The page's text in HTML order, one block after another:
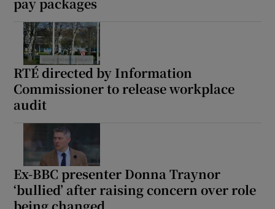
RTÉ directed by Information
Commissioner to release workplace
audit
Ex-BBC presenter Donna Traynor
‘bullied’ after raising concern over role
being changed